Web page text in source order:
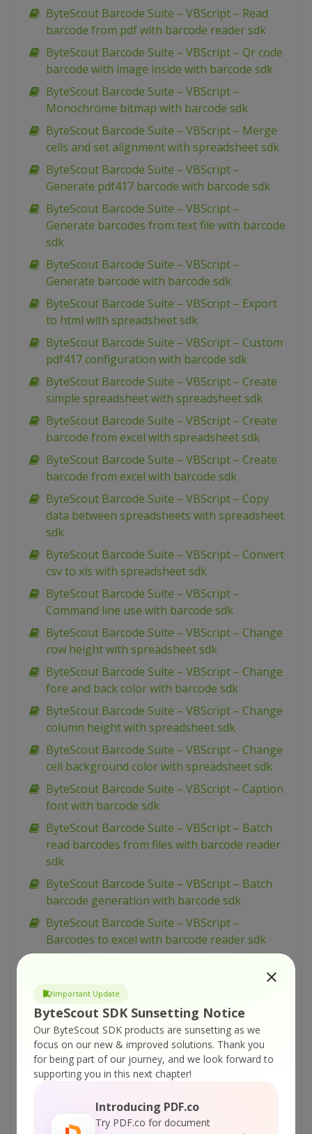
Important Update
ByteScout SDK Sunsetting Notice
Our ByteScout SDK products are sunsetting as we
focus on our new & improved solutions. Thank you
for being part of our journey, and we look forward to
supporting you in this next chapter!
Introducing PDF.co
Try PDF.co for document
ByteScout Barcode Suite – VBScript – Read
barcode from pdf with barcode reader sdk
ByteScout Barcode Suite – VBScript – Qr code
barcode with image inside with barcode sdk
ByteScout Barcode Suite – VBScript –
Monochrome bitmap with barcode sdk
ByteScout Barcode Suite – VBScript – Merge
cells and set alignment with spreadsheet sdk
ByteScout Barcode Suite – VBScript –
Generate pdf417 barcode with barcode sdk
ByteScout Barcode Suite – VBScript –
Generate barcodes from text file with barcode
sdk
ByteScout Barcode Suite – VBScript –
Generate barcode with barcode sdk
ByteScout Barcode Suite – VBScript – Export
to html with spreadsheet sdk
ByteScout Barcode Suite – VBScript – Custom
pdf417 configuration with barcode sdk
ByteScout Barcode Suite – VBScript – Create
simple spreadsheet with spreadsheet sdk
ByteScout Barcode Suite – VBScript – Create
barcode from excel with spreadsheet sdk
ByteScout Barcode Suite – VBScript – Create
barcode from excel with barcode sdk
ByteScout Barcode Suite – VBScript – Copy
data between spreadsheets with spreadsheet
sdk
ByteScout Barcode Suite – VBScript – Convert
csv to xls with spreadsheet sdk
ByteScout Barcode Suite – VBScript –
Command line use with barcode sdk
ByteScout Barcode Suite – VBScript – Change
row height with spreadsheet sdk
ByteScout Barcode Suite – VBScript – Change
fore and back color with barcode sdk
ByteScout Barcode Suite – VBScript – Change
column height with spreadsheet sdk
ByteScout Barcode Suite – VBScript – Change
cell background color with spreadsheet sdk
ByteScout Barcode Suite – VBScript – Caption
font with barcode sdk
ByteScout Barcode Suite – VBScript – Batch
read barcodes from files with barcode reader
sdk
ByteScout Barcode Suite – VBScript – Batch
barcode generation with barcode sdk
ByteScout Barcode Suite – VBScript –
Barcodes to excel with barcode reader sdk
ByteScout Barcode Suite – VBScript – Barcode
image preprocessing filters with barcode
reader sdk
ByteScout Barcode Suite – VBScript – Add
images to spreadsheet with spreadsheet sdk
barcodes to tiff with barcode sdk